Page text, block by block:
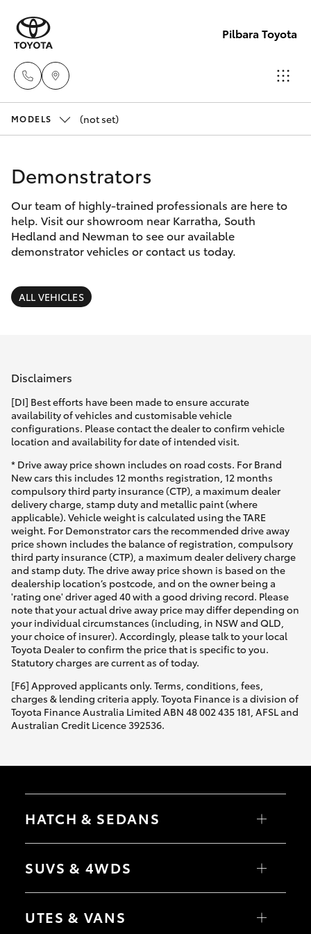
Pilbara Toyota
Sales
(08)
New Vehicles
Corolla Hatch
Corolla Sedan
bZ4X
bZ4X Touring
LandCruiser Prado
C-HR
Fortuner
Yaris Cross
Corolla Cross
Kluger
Utes & Vans
LandCruiser 70
Tundra
Pre-Owned Vehicles
Special Offers
Parts & Accessories
Fleet
Personalise
Discover
Contact
MODELS (not set)
Demonstrators
Our team of highly-trained professionals are here to
help. Visit our showroom near Karratha, South
Hedland and Newman to see our available
demonstrator vehicles or contact us today.
ALL VEHICLES
Disclaimers
[DI] Best efforts have been made to ensure accurate
availability of vehicles and customisable vehicle
configurations. Please contact the dealer to confirm vehicle
location and availability for date of intended visit.
* Drive away price shown includes on road costs. For Brand
New cars this includes 12 months registration, 12 months
compulsory third party insurance (CTP), a maximum dealer
delivery charge, stamp duty and metallic paint (where
applicable). Vehicle weight is calculated using the TARE
weight. For Demonstrator cars the recommended drive away
price shown includes the balance of registration, compulsory
third party insurance (CTP), a maximum dealer delivery charge
and stamp duty. The drive away price shown is based on the
dealership location’s postcode, and on the owner being a
'rating one' driver aged 40 with a good driving record. Please
note that your actual drive away price may differ depending on
your individual circumstances (including, in NSW and QLD,
your choice of insurer). Accordingly, please talk to your local
Toyota Dealer to confirm the price that is specific to you.
Statutory charges are current as of today.
[F6] Approved applicants only. Terms, conditions, fees,
charges & lending criteria apply. Toyota Finance is a division of
Toyota Finance Australia Limited ABN 48 002 435 181, AFSL and
Australian Credit Licence 392536.
HATCH & SEDANS
Yaris
Camry
SUVS & 4WDS
RAV4
bZ4X Touring
UTES & VANS